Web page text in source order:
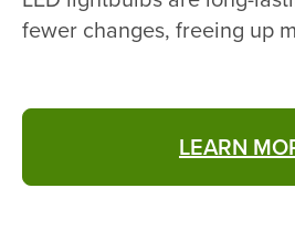
fewer changes, freeing up
LEARN